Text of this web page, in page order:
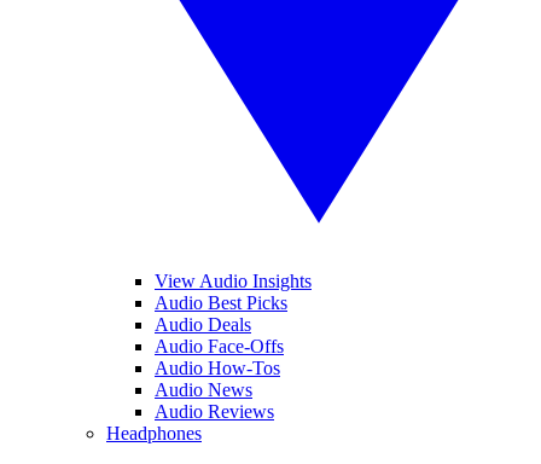
View Audio Insights
Audio Best Picks
Audio Deals
Audio Face-Offs
Audio How-Tos
Audio News
Audio Reviews
Headphones